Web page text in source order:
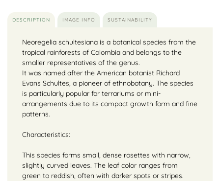
DESCRIPTION IMAGE INFO SUSTAINABILITY
Neoregelia schultesiana is a botanical species from the
tropical rainforests of Colombia and belongs to the
smaller representatives of the genus.
It was named after the American botanist Richard
Evans Schultes, a pioneer of ethnobotany. The species
is particularly popular for terrariums or mini-
arrangements due to its compact growth form and fine
patterns.
Characteristics:
This species forms small, dense rosettes with narrow,
slightly curved leaves. The leaf color ranges from
green to reddish, often with darker spots or stripes.